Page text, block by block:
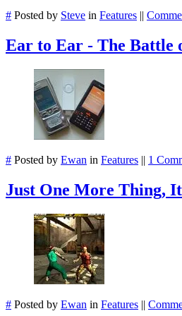
# Posted by Steve in Features ||
Ear to Ear - The Battle
# Posted by Ewan in Features || 1
Just One More Thing,
# Posted by Ewan in Features ||